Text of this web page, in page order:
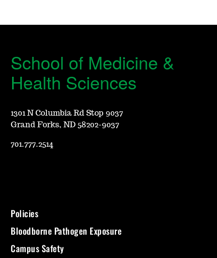
School of Medicine &
Health Sciences
1301 N Columbia Rd Stop 9037
Grand Forks, ND 58202-9037
701.777.2514
Policies
Bloodborne Pathogen Exposure
Campus Safety